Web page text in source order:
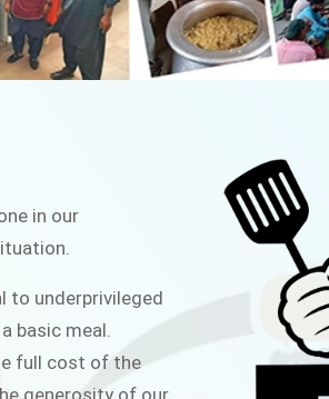
for Rs.30/- at Disco
for Middle Class People
cause
in our
to underprivileged
basic meal.
full cost of the
generosity of our